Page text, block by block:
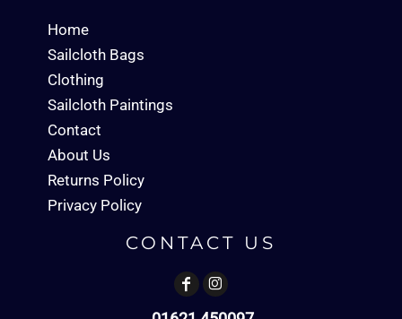
Home
Sailcloth Bags
Clothing
Sailcloth Paintings
Contact
About Us
Returns Policy
Privacy Policy
CONTACT US